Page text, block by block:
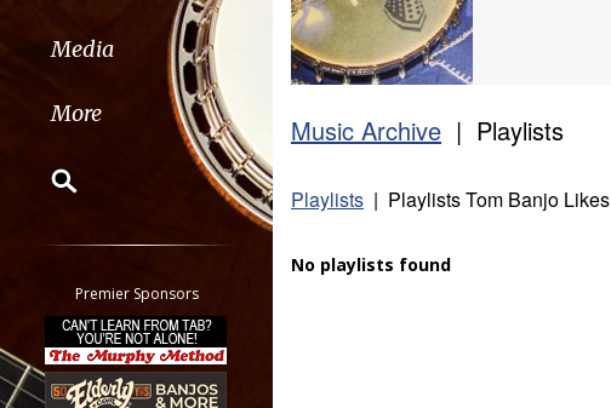
Media
More
Classifieds
Tab
All other pages
Premier Sponsors
Music Archive | Playlists
Playlists | Playlists Tom Banjo Likes
No playlists found